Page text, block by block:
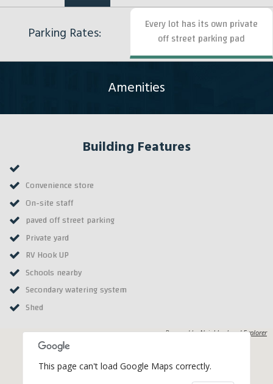
Parking Rates:
Every lot has its own private
off street parking pad
Amenities
Building Features
Convenience store
On-site staff
paved off street parking
Private yard
RV Hook UP
Schools nearby
Secondary watering system
Shed
Powered byNeighborhood Explorer
This page can't load Google Maps correctly.